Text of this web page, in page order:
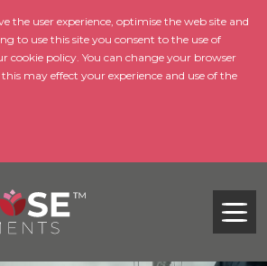
skip to main
the user experience, optimise the web site and
to use this site you consent to the use of
cookie policy. You can change your browser
may effect your experience and use of the